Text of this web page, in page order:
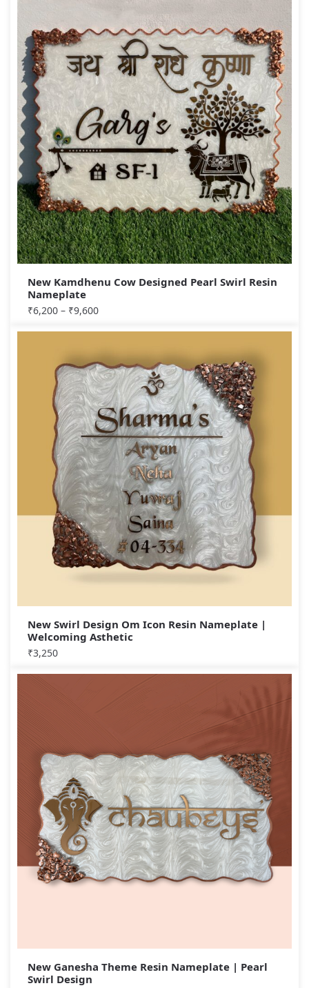
New Kamdhenu Cow Designed Pearl Swirl Resin
Nameplate
₹6,200 – ₹9,600
New Swirl Design Om Icon Resin Nameplate |
Welcoming Asthetic
₹3,250
New Ganesha Theme Resin Nameplate | Pearl
Swirl Design